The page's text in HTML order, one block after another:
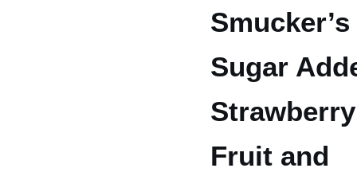
Sugar
Strawberry
Fruit and